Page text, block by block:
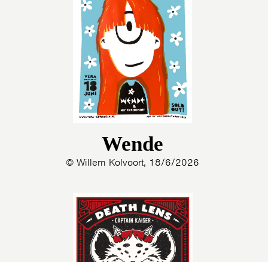
HOMEAGENDAARTDIVISION
Wende
© Willem Kolvoort, 18/6/2026